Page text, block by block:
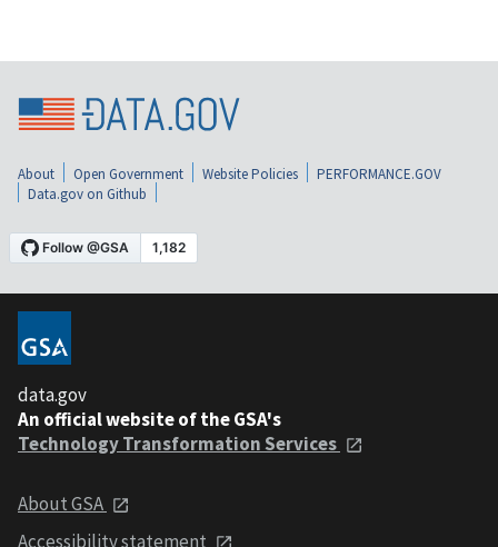
About Open Government Website Policies
PERFORMANCE.GOV
Data.gov on Github
data.gov
An official website of the GSA's
Technology Transformation Services
About GSA
Accessibility statement